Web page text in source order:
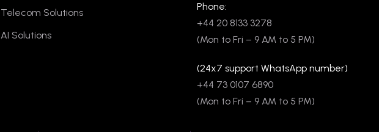
Telecom Solutions
AI Solutions
Phone:
+44 20 8133 3278
(Mon to Fri – 9 AM to 5 PM)
(24x7 support WhatsApp number)
+44 73 0107 6890
(Mon to Fri – 9 AM to 5 PM)